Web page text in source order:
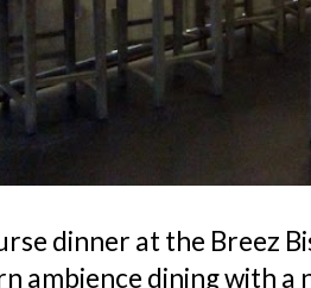
dinner at the Breez
ambience dining with a